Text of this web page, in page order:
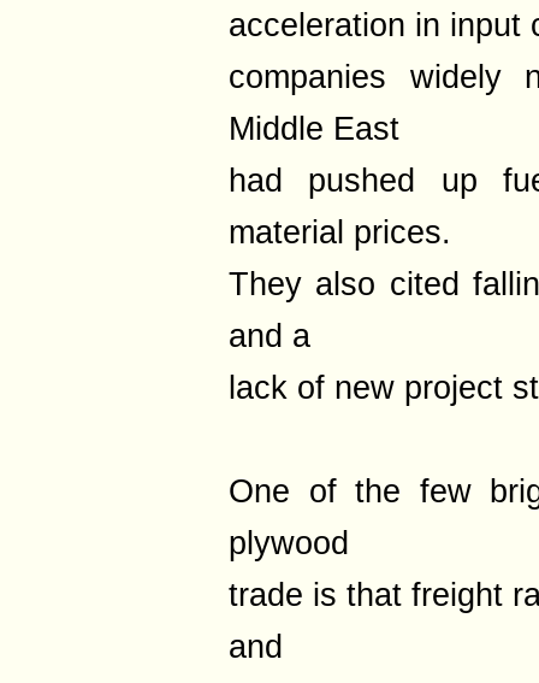
acceleration in input
companies
Middle East
had pushed up
material prices.
They also cited
and a
lack of new project
One of the few
plywood
trade is that freight
and